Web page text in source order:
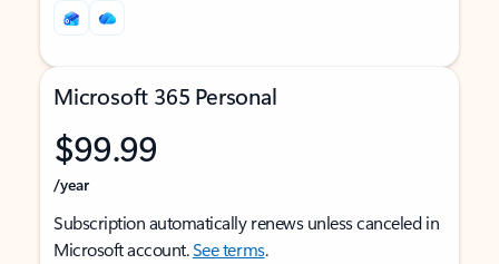
Microsoft 365 Personal
$99.99
/year
Subscription automatically renews unless canceled in
Microsoft account.See terms.